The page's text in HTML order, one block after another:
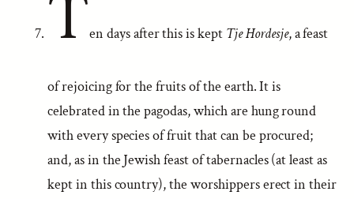
Ten days after this is kept Tje Hordesje, a feast
of rejoicing for the fruits of the earth. It is
celebrated in the pagodas, which are hung round
with every species of fruit that can be procured;
and, as in the Jewish feast of tabernacles (at least as
kept in this country), the worshippers erect in their